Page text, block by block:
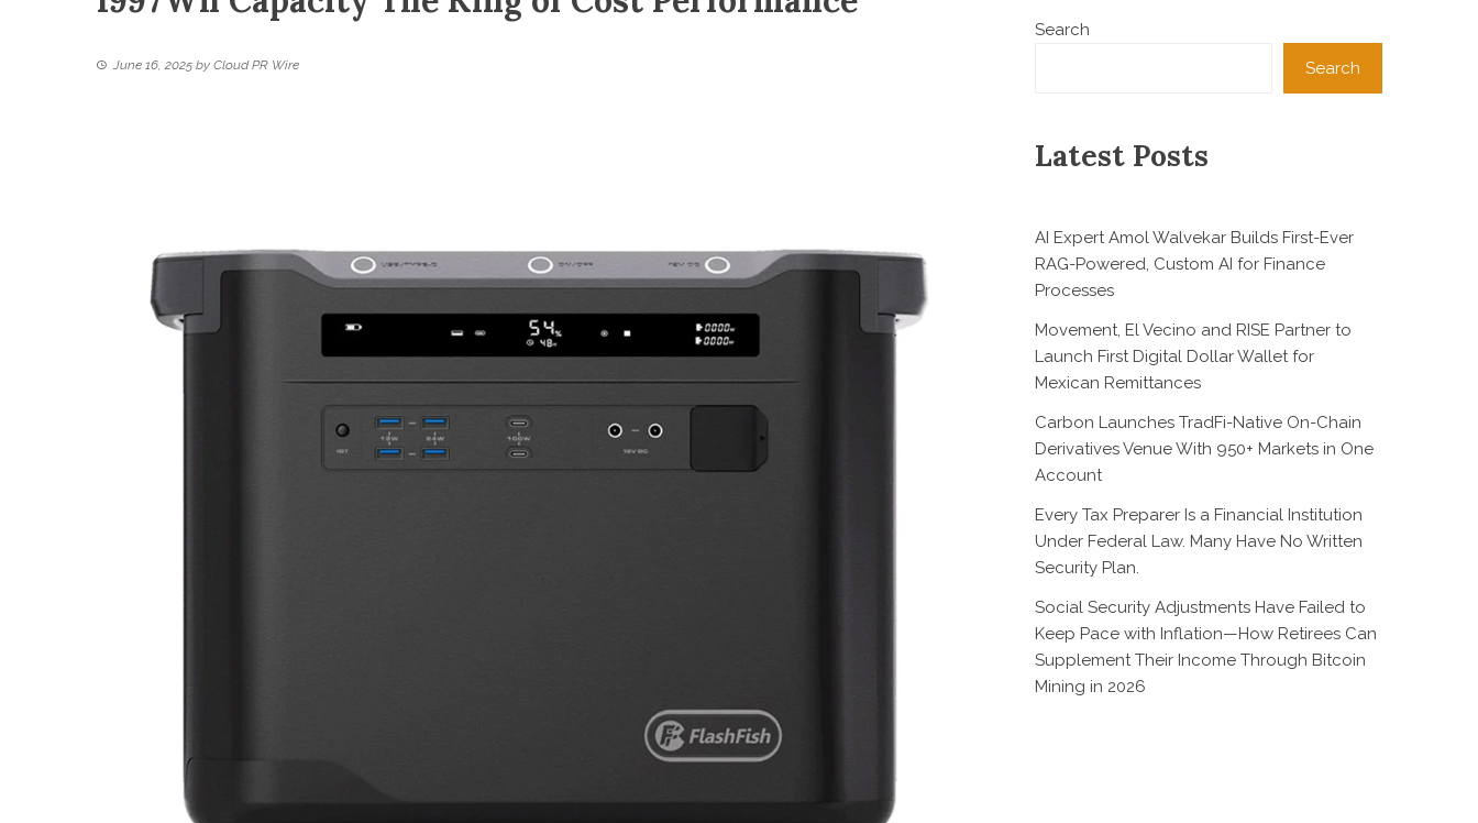
June 16, 2025 by Cloud PR Wire
Search
Search
Latest Posts
AI Expert Amol Walvekar Builds First-Ever
RAG-Powered, Custom AI for Finance
Processes
Movement, El Vecino and RISE Partner to
Launch First Digital Dollar Wallet for
Mexican Remittances
Carbon Launches TradFi-Native On-Chain
Derivatives Venue With 950+ Markets in One
Account
Every Tax Preparer Is a Financial Institution
Under Federal Law. Many Have No Written
Security Plan.
Social Security Adjustments Have Failed to
Keep Pace with Inflation—How Retirees Can
Supplement Their Income Through Bitcoin
Mining in 2026